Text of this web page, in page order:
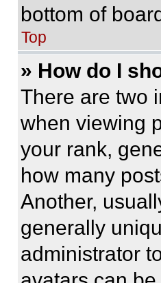
bottom of
Top
» How do I
There are two
when viewing
your rank,
how many
Another,
generally
administrator